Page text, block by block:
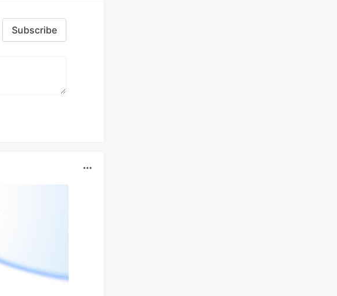
Subscribe